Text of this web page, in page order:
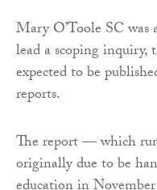
Mary O’Toole SC
lead a scoping
expected to be
reports.
The report — which
originally due to be